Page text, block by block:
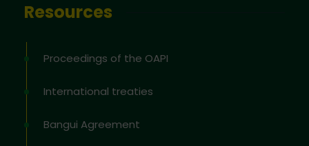
Resources
Proceedings of the OAPI
International treaties
Bangui Agreement